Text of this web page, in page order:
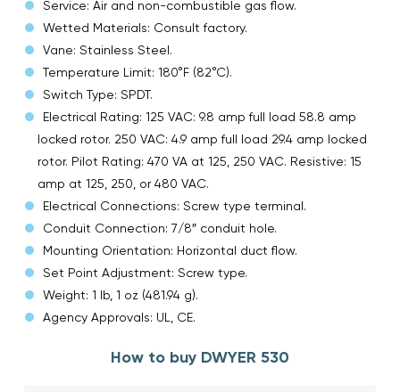
Service: Air and non-combustible gas flow.
Wetted Materials: Consult factory.
Vane: Stainless Steel.
Temperature Limit: 180°F (82°C).
Switch Type: SPDT.
Electrical Rating: 125 VAC: 9.8 amp full load 58.8 amp
locked rotor. 250 VAC: 4.9 amp full load 29.4 amp locked
rotor. Pilot Rating: 470 VA at 125, 250 VAC. Resistive: 15
amp at 125, 250, or 480 VAC.
Electrical Connections: Screw type terminal.
Conduit Connection: 7/8″ conduit hole.
Mounting Orientation: Horizontal duct flow.
Set Point Adjustment: Screw type.
Weight: 1 lb, 1 oz (481.94 g).
Agency Approvals: UL, CE.
How to buy DWYER 530